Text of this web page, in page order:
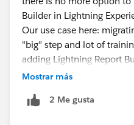
Builder in Lightning
Our use case here:
"big" step and lot of
adding Lightning Report
The plan earlier is to let
So, this idea is a valid idea
Mostrar más
2 Me gusta